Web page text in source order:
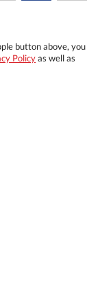
button above, you
Policyas well as